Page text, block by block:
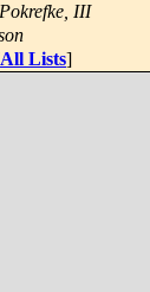
III
All Lists]